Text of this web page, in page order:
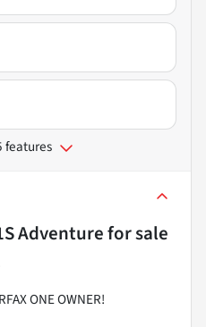
features
Adventurefor sale
ONE OWNER!